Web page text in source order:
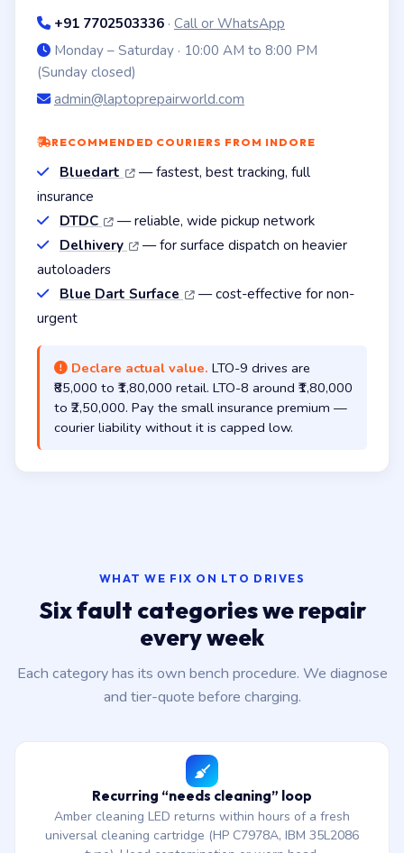
+91 7702503336 · Call or WhatsApp
Monday – Saturday · 10:00 AM to 8:00 PM
(Sunday closed)
admin@laptoprepairworld.com
RECOMMENDED COURIERS FROM INDORE
Bluedart
— fastest, best tracking, full
insurance
DTDC
— reliable, wide pickup network
Delhivery
— for surface dispatch on heavier
autoloaders
Blue Dart Surface
— cost-effective for non-
urgent
Declare actual value. LTO-9 drives are
₹85,000 to ₹1,80,000 retail. LTO-8 around ₹1,80,000
to ₹2,50,000. Pay the small insurance premium —
courier liability without it is capped low.
WHAT WE FIX ON LTO DRIVES
Six fault categories we repair
every week
Each category has its own bench procedure. We diagnose
and tier-quote before charging.
Recurring “needs cleaning” loop
Amber cleaning LED returns within hours of a fresh
universal cleaning cartridge (HP C7978A, IBM 35L2086